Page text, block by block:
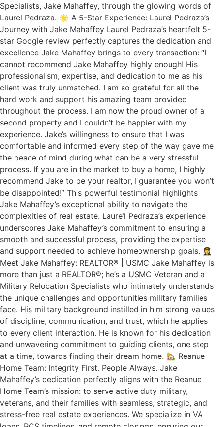
Specialists, Jake Mahaffey, through the glowing words of
Laurel Pedraza. 🌟 A 5-Star Experience: Laurel Pedraza’s
Journey with Jake Mahaffey Laurel Pedraza’s heartfelt 5-
star Google review perfectly captures the dedication and
excellence Jake Mahaffey brings to every transaction: “I
cannot recommend Jake Mahaffey highly enough! His
professionalism, expertise, and dedication to me as his
client was truly unmatched. I am so grateful for all the
hard work and support his amazing team provided
throughout the process. I am now the proud owner of a
second property and I couldn’t be happier with my
experience. Jake’s willingness to ensure that I was
comfortable and informed every step of the way gave me
the peace of mind during what can be a very stressful
process. If you are in the market to buy a home, I highly
recommend Jake to be your realtor, I guarantee you won’t
be disappointed!” This powerful testimonial highlights
Jake Mahaffey’s exceptional ability to navigate the
complexities of real estate. Laure’l Pedraza’s experience
underscores Jake Mahaffey’s commitment to ensuring a
smooth and successful process, providing the expertise
and support needed to achieve homeownership goals. 👩‍✈️
Meet Jake Mahaffey: REALTOR® | USMC Jake Mahaffey is
more than just a REALTOR®; he’s a USMC Veteran and a
Military Relocation Specialists who intimately understands
the unique challenges and opportunities military families
face. His military background instilled in him strong values
of discipline, communication, and trust, which he applies
to every client interaction. He is known for his dedication
and unwavering commitment to guiding clients, one step
at a time, towards finding their dream home. 🏡 Reanue
Home Team: Integrity First. People Always. Jake
Mahaffey’s dedication perfectly aligns with the Reanue
Home Team’s mission: to serve active duty military,
veterans, and their families with seamless, strategic, and
stress-free real estate experiences. We specialize in VA